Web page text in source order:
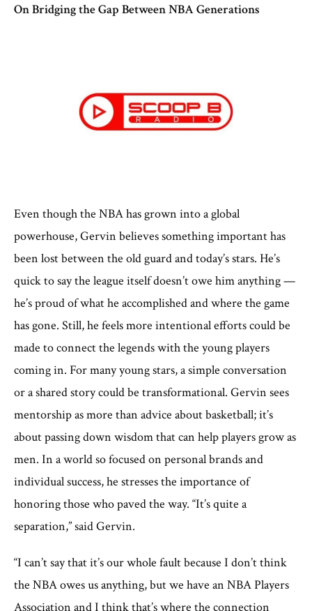
On Bridging the Gap Between NBA Generations
Even though the NBA has grown into a global
powerhouse, Gervin believes something important has
been lost between the old guard and today’s stars. He’s
quick to say the league itself doesn’t owe him anything —
he’s proud of what he accomplished and where the game
has gone. Still, he feels more intentional efforts could be
made to connect the legends with the young players
coming in. For many young stars, a simple conversation
or a shared story could be transformational. Gervin sees
mentorship as more than advice about basketball; it’s
about passing down wisdom that can help players grow as
men. In a world so focused on personal brands and
individual success, he stresses the importance of
honoring those who paved the way. “It’s quite a
separation,” said Gervin.
“I can’t say that it’s our whole fault because I don’t think
the NBA owes us anything, but we have an NBA Players
Association and I think that’s where the connection